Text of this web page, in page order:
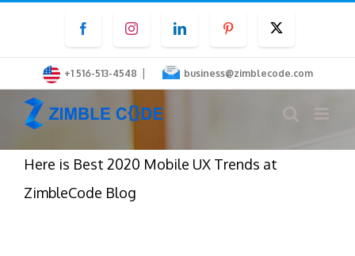
content
FacebookInstagramLinkedInPinterest
+1 516-513-4548 | business@zimblecode.com
Here is Best 2020 Mobile UX Trends at
ZimbleCode Blog